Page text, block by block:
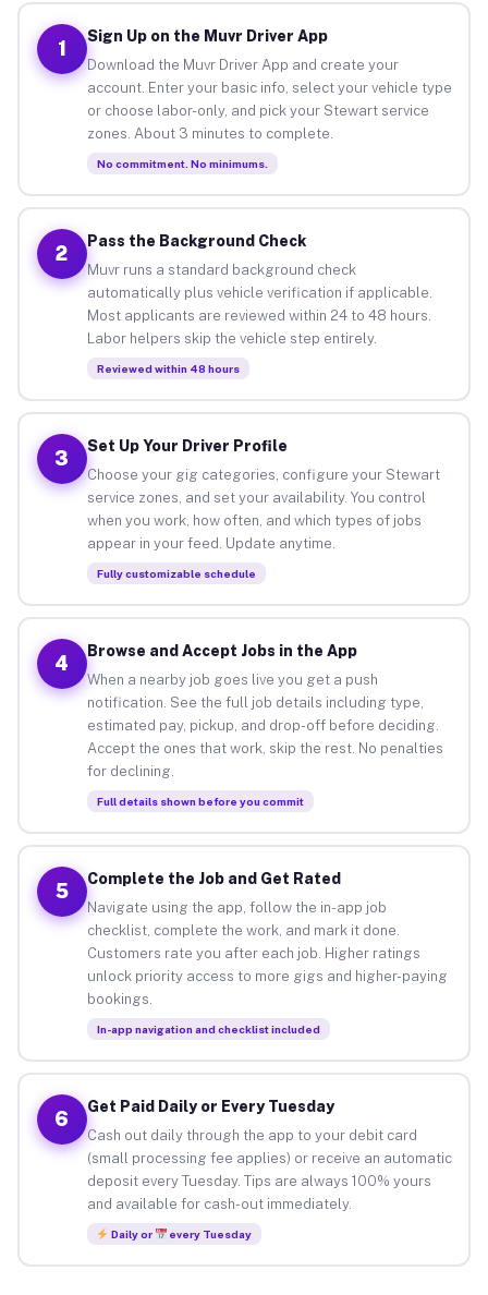
1
Sign Up on the Muvr Driver App
Download the Muvr Driver App and create your
account. Enter your basic info, select your vehicle type
or choose labor-only, and pick your Stewart service
zones. About 3 minutes to complete.
No commitment. No minimums.
2
Pass the Background Check
Muvr runs a standard background check
automatically plus vehicle verification if applicable.
Most applicants are reviewed within 24 to 48 hours.
Labor helpers skip the vehicle step entirely.
Reviewed within 48 hours
3
Set Up Your Driver Profile
Choose your gig categories, configure your Stewart
service zones, and set your availability. You control
when you work, how often, and which types of jobs
appear in your feed. Update anytime.
Fully customizable schedule
4
Browse and Accept Jobs in the App
When a nearby job goes live you get a push
notification. See the full job details including type,
estimated pay, pickup, and drop-off before deciding.
Accept the ones that work, skip the rest. No penalties
for declining.
Full details shown before you commit
5
Complete the Job and Get Rated
Navigate using the app, follow the in-app job
checklist, complete the work, and mark it done.
Customers rate you after each job. Higher ratings
unlock priority access to more gigs and higher-paying
bookings.
In-app navigation and checklist included
6
Get Paid Daily or Every Tuesday
Cash out daily through the app to your debit card
(small processing fee applies) or receive an automatic
deposit every Tuesday. Tips are always 100% yours
and available for cash-out immediately.
Daily or every Tuesday